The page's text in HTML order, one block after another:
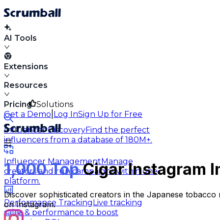
AI Tools
Extensions
Resources
Solutions
Influencer DiscoveryFind the perfect
influencers from a database of 180M+.
Influencer ManagementManage
creators and run campaigns within one
platform.
Performance TrackingLive tracking
sales & performance to boost
Pricing
Get a Demo Log InSign Up for Free
1,000 TopCigar Instagram
Discover sophisticated creators in the Japanese
on Instagram.